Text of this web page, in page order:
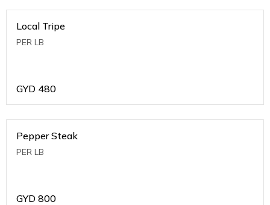
Local Tripe
PER LB
GYD 480
Pepper Steak
PER LB
GYD 800